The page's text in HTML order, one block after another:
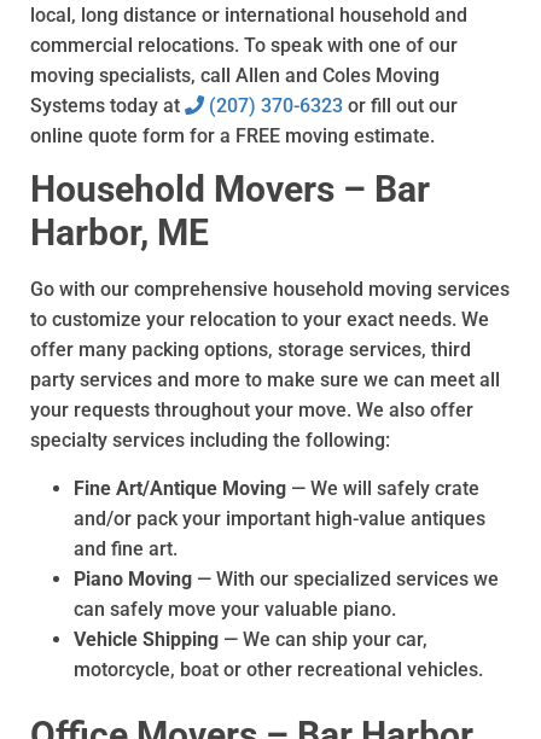
local, long distance or international household and
commercial relocations. To speak with one of our
moving specialists, call Allen and Coles Moving
Systems today at
(207) 370-6323 or fill out our
online quote form for a FREE moving estimate.
Household Movers – Bar
Harbor, ME
Go with our comprehensive household moving services
to customize your relocation to your exact needs. We
offer many packing options, storage services, third
party services and more to make sure we can meet all
your requests throughout your move. We also offer
specialty services including the following:
Fine Art/Antique Moving — We will safely crate
and/or pack your important high-value antiques
and fine art.
Piano Moving — With our specialized services we
can safely move your valuable piano.
Vehicle Shipping — We can ship your car,
motorcycle, boat or other recreational vehicles.